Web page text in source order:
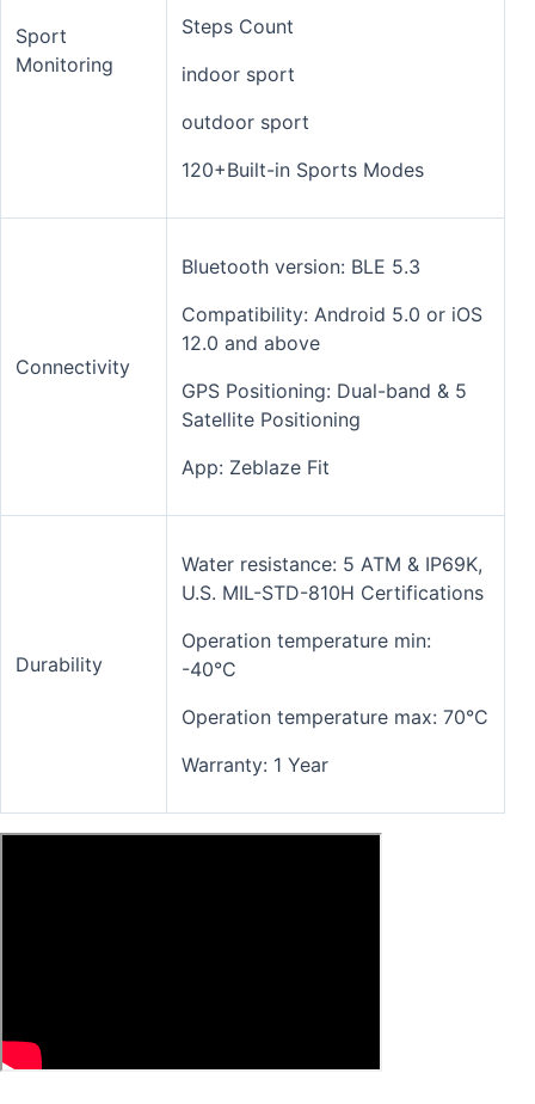
Sport
Monitoring
Steps Count
indoor sport
outdoor sport
120+Built-in Sports Modes
Connectivity
Bluetooth version: BLE 5.3
Compatibility: Android 5.0 or iOS
12.0 and above
GPS Positioning: Dual-band & 5
Satellite Positioning
App: Zeblaze Fit
Durability
Water resistance: 5 ATM & IP69K,
U.S. MIL-STD-810H Certifications
Operation temperature min:
-40°C
Operation temperature max: 70°C
Warranty: 1 Year